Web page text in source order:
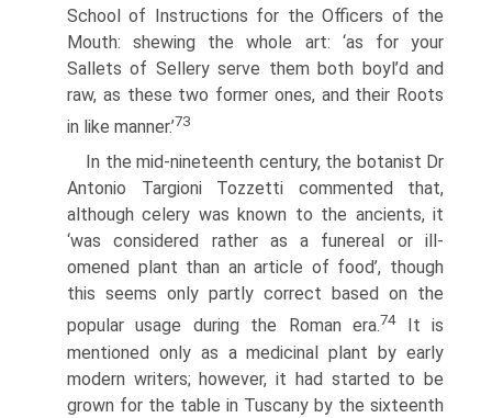
School of Instructions for the Officers of the
Mouth: shewing the whole art: ‘as for your
Sallets of Sellery serve them both boyl’d and
raw, as these two former ones, and their Roots
in like manner.’73
In the mid-nineteenth century, the botanist Dr
Antonio Targioni Tozzetti commented that,
although celery was known to the ancients, it
‘was considered rather as a funereal or ill-
omened plant than an article of food’, though
this seems only partly correct based on the
popular usage during the Roman era.74It is
mentioned only as a medicinal plant by early
modern writers; however, it had started to be
grown for the table in Tuscany by the sixteenth